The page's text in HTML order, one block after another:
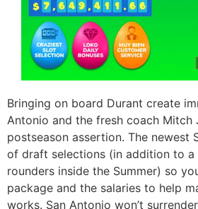
Bringing on board Durant create
Antonio and the fresh coach Mitch
postseason assertion. The newest
of draft selections (in addition to a
rounders inside the Summer) so
package and the salaries to help
works. San Antonio won’t